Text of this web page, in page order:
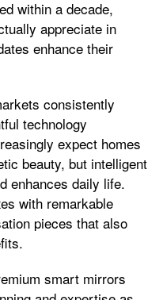
within a decade,
appreciate in
enhance their
consistently
technology
expect homes
beauty, but intelligent
enhances daily life.
with remarkable
pieces that also
smart mirrors